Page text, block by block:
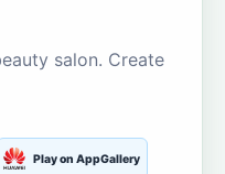
salon. Create
Play on AppGallery